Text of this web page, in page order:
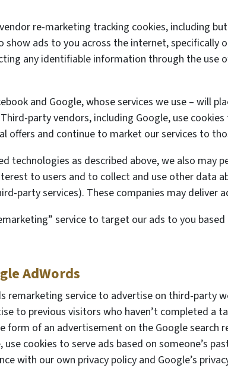
re-marketing tracking cookies, including
ads to you across the internet, specifically
any identifiable information through the use
and Google, whose services we use – will
party vendors, including Google, use
offers and continue to market our services to
technologies as described above, we also
to users and to collect and use other data
party services). These companies may deliver
service to target our ads to you
AdWords
remarketing service to advertise on third-party
to previous visitors who haven’t completed a
form of an advertisement on the Google search
cookies to serve ads based on someone’s
with our own privacy policy and Google’s